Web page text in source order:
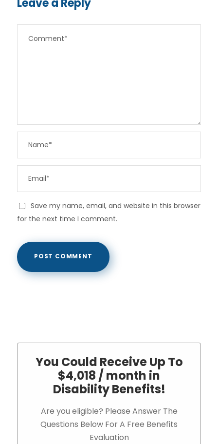
Leave a Reply
Save my name, email, and website in this browser
for the next time I comment.
You Could Receive Up To
$4,018 / month in
Disability Benefits!
Are you eligible? Please Answer The
Questions Below For A Free Benefits
Evaluation